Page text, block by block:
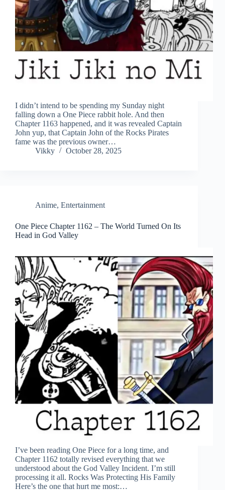
I didn’t intend to be spending my Sunday night
falling down a One Piece rabbit hole. And then
Chapter 1163 happened, and it was revealed Captain
John yup, that Captain John of the Rocks Pirates
fame was the previous owner…
Vikky
October 28, 2025
Anime, Entertainment
One Piece Chapter 1162 – The World Turned On Its
Head in God Valley
I’ve been reading One Piece for a long time, and
Chapter 1162 totally revised everything that we
understood about the God Valley Incident. I’m still
processing it all. Rocks Was Protecting His Family
Here’s the one that hurt me most:…